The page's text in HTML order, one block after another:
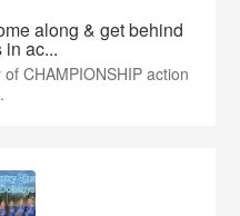
along & get behind
in ac...
CHAMPIONSHIP action